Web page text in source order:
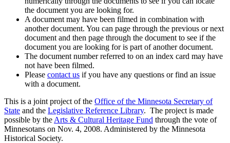
the document you are looking for.
A document may have been filmed in combination with
another document. You can page through the previous or next
document and then page through the document to see if the
document you are looking for is part of another document.
The document number referred to on an index card may have
not have been filmed.
Please contact us if you have any questions or find an issue
with a document.
This is a joint project of the Office of the Minnesota Secretary of
State and the Legislative Reference Library. The project is made
possible by the Arts & Cultural Heritage Fund through the vote of
Minnesotans on Nov. 4, 2008. Administered by the Minnesota
Historical Society.